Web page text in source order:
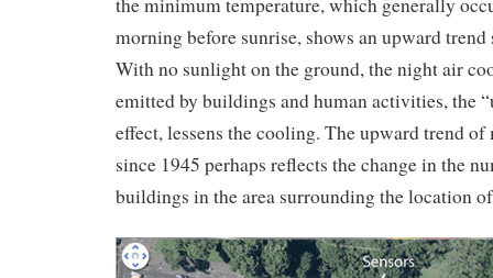
morning before sunrise, shows an upward
With no sunlight on the ground, the night air
emitted by buildings and human activities, the
effect, lessens the cooling. The upward trend
since 1945 perhaps reflects the change in the
buildings in the area surrounding the location